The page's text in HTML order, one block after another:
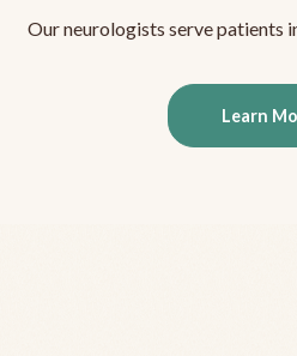
Our neurologists serve patients
Learn